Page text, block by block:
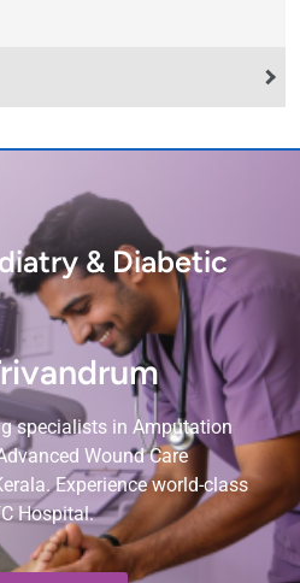
& Diabetic
specialists in Amputation
Wound Care
Experience world-class
Hospital.